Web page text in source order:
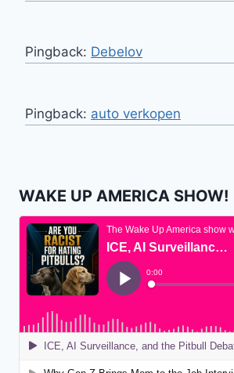
Pingback: Debelov
Pingback: auto verkopen
WAKE UP AMERICA SHOW!